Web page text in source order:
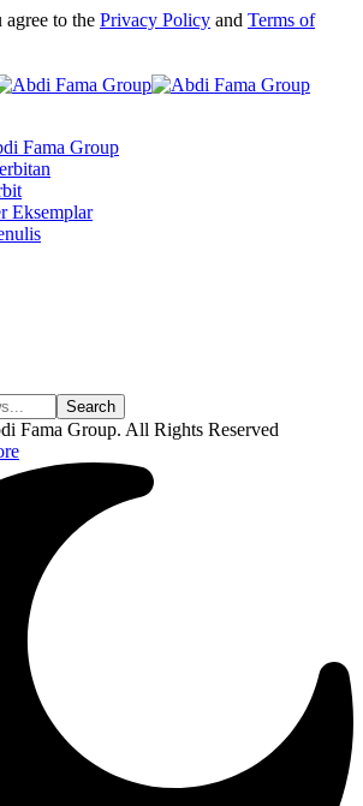
to the Privacy Policy and Terms of
Fama Group
Eksemplar
Fama Group. All Rights Reserved